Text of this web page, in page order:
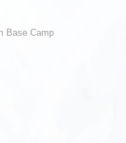
Base Camp